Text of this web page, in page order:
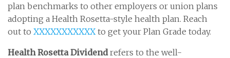
plan benchmarks to other employers or union plans
adopting a Health Rosetta-style health plan. Reach
out to XXXXXXXXXXX to get your Plan Grade today.
Health Rosetta Dividendrefers to the well-